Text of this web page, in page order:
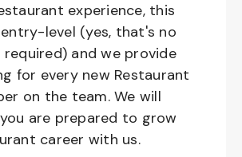
experience, this
level (yes, that's no
required) and we provide
for every new Restaurant
on the team. We will
are prepared to grow
career with us.